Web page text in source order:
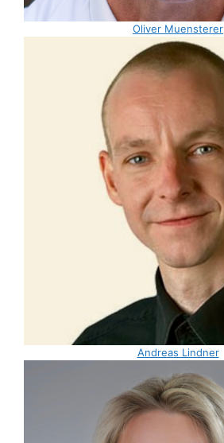
Oliver Muensterer
Andreas Lindner